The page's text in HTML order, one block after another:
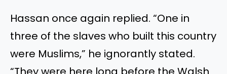
Hassan once again replied. “One in
three of the slaves who built this country
were Muslims,” he ignorantly stated.